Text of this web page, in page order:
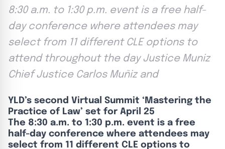
8:30 a.m. to 1:30 p.m. event is a free half-
day conference where attendees may
select from 11 different CLE options to
attend throughout the day Justice Muniz
Chief Justice Carlos Muñiz and
YLD’s second Virtual Summit ‘Mastering the
Practice of Law’ set for April 25
The 8:30 a.m. to 1:30 p.m. event is a free
half-day conference where attendees may
select from 11 different CLE options to